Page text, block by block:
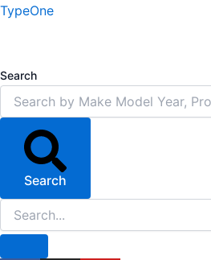
Skip
TypeOne
Search
Search